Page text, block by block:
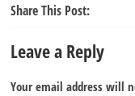
Share This Post:
Leave a Reply
Your email address will